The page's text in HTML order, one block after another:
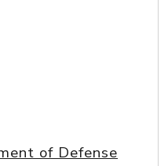
of Defense